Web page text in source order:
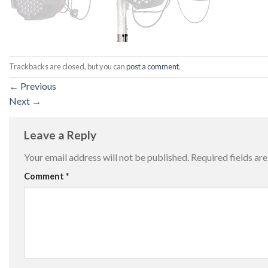
Trackbacks are closed, but you canpost a comment.
← Previous
Next →
Leave a Reply
Your email address will not be published. Required fields
Comment *